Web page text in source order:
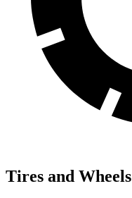
Tires and Wheels